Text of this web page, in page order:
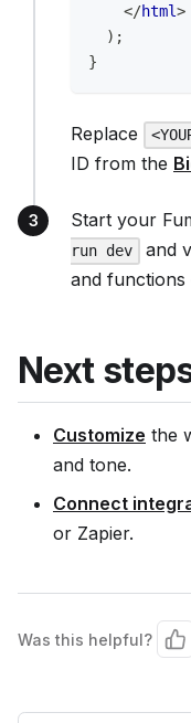
</html>
) ;
}
Replace
ID from the
Start your
run dev
and
and
Next
Customize the
and tone.
Connect
or Zapier.
Was this helpful?